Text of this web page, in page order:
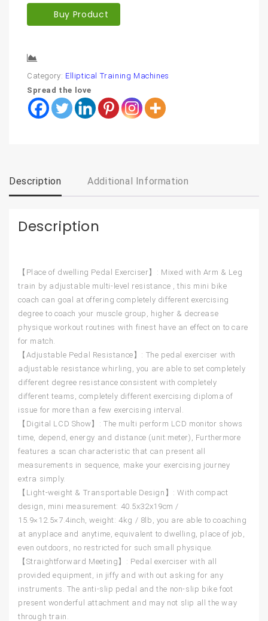
Buy Product
Category: Elliptical Training Machines
Spread the love
Description Additional Information
Description
【Place of dwelling Pedal Exerciser】: Mixed with Arm & Leg
train by adjustable multi-level resistance , this mini bike
coach can goal at offering completely different exercising
degree to coach your muscle group, higher & decrease
physique workout routines with finest have an effect on to care
for match.
【Adjustable Pedal Resistance】: The pedal exerciser with
adjustable resistance whirling, you are able to set completely
different degree resistance consistent with completely
different teams, completely different exercising diploma of
issue for more than a few exercising interval.
【Digital LCD Show】: The multi perform LCD monitor shows
time, depend, energy and distance (unit:meter), Furthermore
features a scan characteristic that can present all
measurements in sequence, make your exercising journey
extra simply.
【Light-weight & Transportable Design】: With compact
design, mini measurement: 40.5x32x19cm /
15.9×12.5×7.4inch, weight: 4kg / 8lb, you are able to coaching
at anyplace and anytime, equivalent to dwelling, place of job,
even outdoors, no restricted for such small physique.
【Straightforward Meeting】: Pedal exerciser with all
provided equipment, in jiffy and with out asking for any
instruments. The anti-slip pedal and the non-slip bike foot
present wonderful attachment and may not slip all the way
through train.